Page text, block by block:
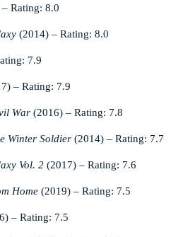
Rating: 8.0
(2014) – Rating: 8.0
7.9
– Rating: 7.9
War (2016) – Rating: 7.8
Winter Soldier (2014) – Rating: 7.7
Vol. 2 (2017) – Rating: 7.6
Home (2019) – Rating: 7.5
– Rating: 7.5